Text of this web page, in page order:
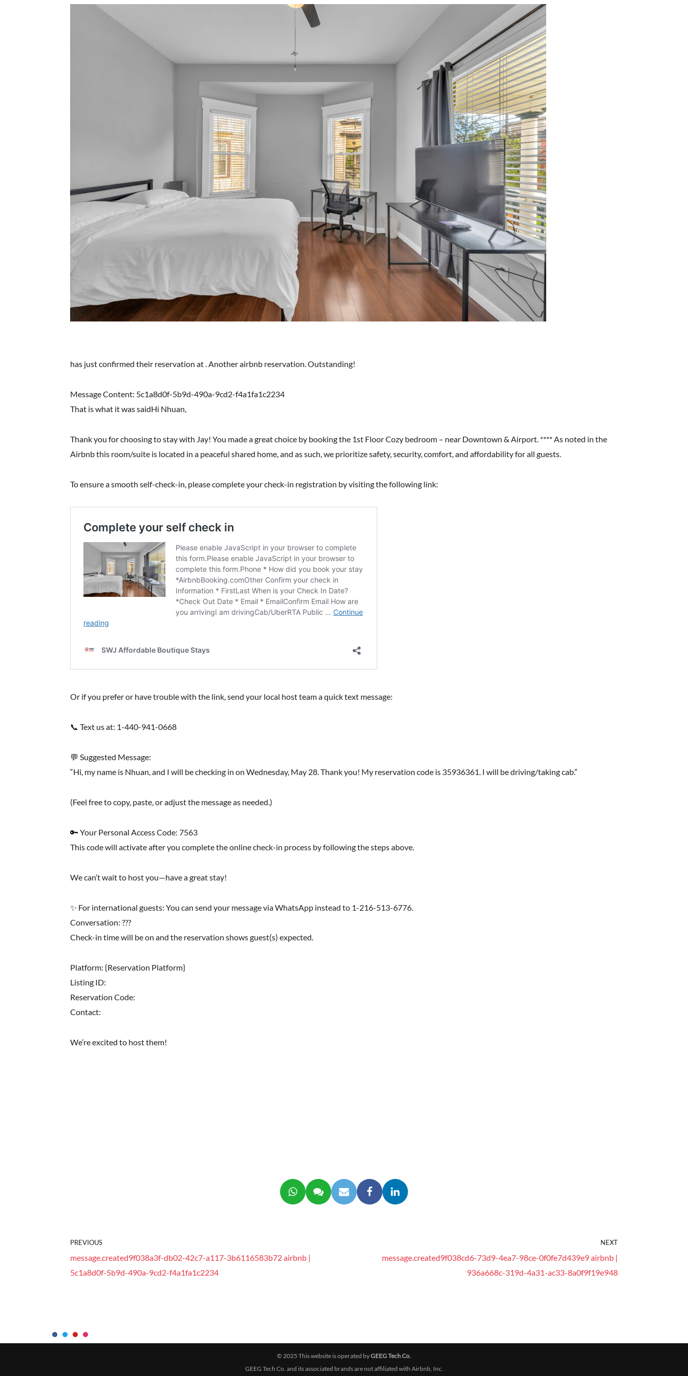
has just confirmed their reservation at . Another airbnb reservation. Outstanding!
Message Content: 5c1a8d0f-5b9d-490a-9cd2-f4a1fa1c2234
That is what it was saidHi Nhuan,
Thank you for choosing to stay with Jay! You made a great choice by booking the 1st Floor Cozy bedroom – near Downtown & Airport. **** As noted in the
Airbnb this room/suite is located in a peaceful shared home, and as such, we prioritize safety, security, comfort, and affordability for all guests.
To ensure a smooth self-check-in, please complete your check-in registration by visiting the following link:
Or if you prefer or have trouble with the link, send your local host team a quick text message:
📞 Text us at: 1-440-941-0668
💬 Suggested Message:
“Hi, my name is Nhuan, and I will be checking in on Wednesday, May 28. Thank you! My reservation code is 35936361. I will be driving/taking cab.”
(Feel free to copy, paste, or adjust the message as needed.)
🔑 Your Personal Access Code: 7563
This code will activate after you complete the online check-in process by following the steps above.
We can’t wait to host you—have a great stay!
✨ For international guests: You can send your message via WhatsApp instead to 1-216-513-6776.
Conversation: ???
Check-in time will be on and the reservation shows guest(s) expected.
Platform: {Reservation Platform}
Listing ID:
Reservation Code:
Contact:
We’re excited to host them!
PREVIOUS
message.created9f038a3f-db02-42c7-a117-3b6116583b72 airbnb |
5c1a8d0f-5b9d-490a-9cd2-f4a1fa1c2234
NEXT
message.created9f038cd6-73d9-4ea7-98ce-0f0fe7d439e9 airbnb |
936a668c-319d-4a31-ac33-8a0f9f19e948
© 2025 This website is operated byGEEG Tech Co.
GEEG Tech Co. and its associated brands are not affiliated with Airbnb, Inc.